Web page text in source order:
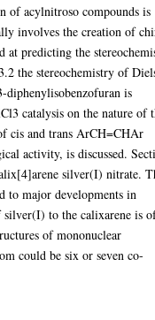
of acylnitroso compounds is
involves the creation of
at predicting the
the stereochemistry of
is
catalysis on the nature of
cis and trans ArCH=CHAr
activity, is discussed.
silver(I) nitrate.
to major developments in
silver(I) to the calixarene is
of mononuclear
could be six or seven co-